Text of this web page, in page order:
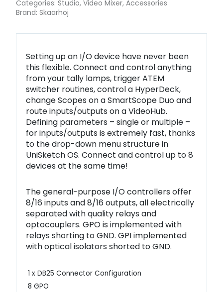
Categories: Studio, Video Mixer, Accessories
Brand: Skaarhoj
Setting up an I/O device have never been
this flexible. Connect and control anything
from your tally lamps, trigger ATEM
switcher routines, control a HyperDeck,
change Scopes on a SmartScope Duo and
route inputs/outputs on a VideoHub.
Defining parameters – single or multiple –
for inputs/outputs is extremely fast, thanks
to the drop-down menu structure in
UniSketch OS. Connect and control up to 8
devices at the same time!
The general-purpose I/O controllers offer
8/16 inputs and 8/16 outputs, all electrically
separated with quality relays and
optocouplers. GPO is implemented with
relays shorting to GND. GPI implemented
with optical isolators shorted to GND.
1 x DB25 Connector Configuration
8 GPO